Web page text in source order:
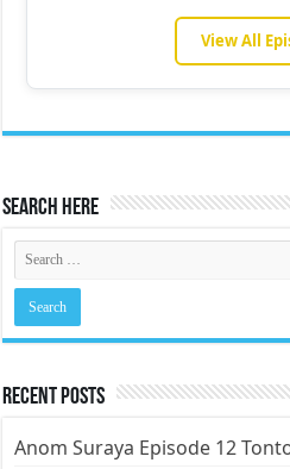
View All
Search Here
Recent Posts
Anom Suraya Episode 12